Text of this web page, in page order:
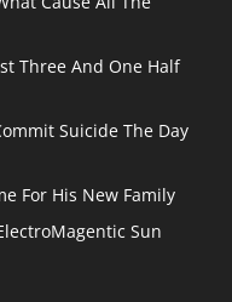
Three And One Half
Suicide The Day
For His New Family
Sun